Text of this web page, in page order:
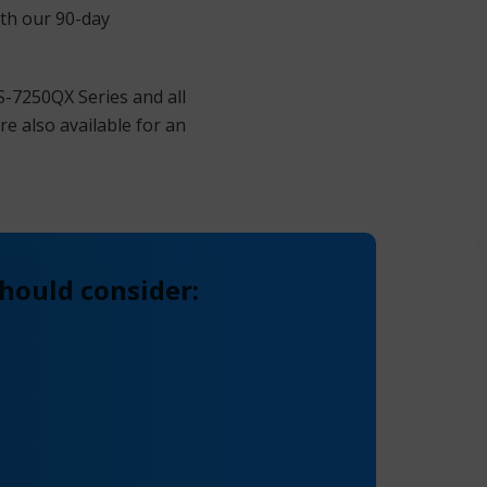
our 90-day
Series and all
also available for an
consider: